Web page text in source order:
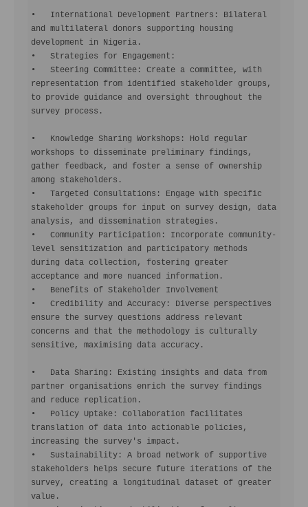
•   International Development Partners: Bilateral
and multilateral donors supporting housing
development in Nigeria.
•   Strategies for Engagement:
•   Steering Committee: Create a committee, with
representation from identified stakeholder groups,
to provide guidance and oversight throughout the
survey process.
•   Knowledge Sharing Workshops: Hold regular
workshops to disseminate preliminary findings,
gather feedback, and foster a sense of ownership
among stakeholders.
•   Targeted Consultations: Engage with specific
stakeholder groups for input on survey design, data
analysis, and dissemination strategies.
•   Community Participation: Incorporate community-
level sensitization and participatory methods
during data collection, fostering greater
acceptance and more nuanced information.
•   Benefits of Stakeholder Involvement
•   Credibility and Accuracy: Diverse perspectives
ensure the survey questions address relevant
concerns and that the methodology is culturally
sensitive, maximising data accuracy.
•   Data Sharing: Existing insights and data from
partner organisations enrich the survey findings
and reduce replication.
•   Policy Uptake: Collaboration facilitates
translation of data into actionable policies,
increasing the survey's impact.
•   Sustainability: A broad network of supportive
stakeholders helps secure future iterations of the
survey, creating a longitudinal dataset of greater
value.